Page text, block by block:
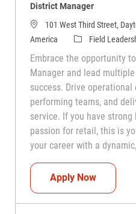
District Manager
101 West Third Street,
America
Category
Field
Embrace the opportunity
Manager and lead
success. Drive
performing teams, and
service. If you have
passion for retail, this is
your career with a
Apply NowDistrict